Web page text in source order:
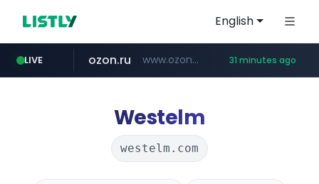
English
LIVE
instagram.com www.instagram.com/*/*****...
ozon.ru www.ozon.ru/********/*****... 31 minutes ago
listly.io www.listly.io/***/*****...
etoro.com www.etoro.com/*********/*****...
tst.jus.br ***.tst.jus.br/********/*****...
Westelm
westelm.com